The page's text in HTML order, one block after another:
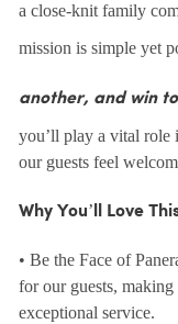
a close-knit family
mission is simple yet
another, and win
you’ll play a vital role
our guests feel
Why You’ll Love
• Be the Face of
for our guests,
exceptional service.